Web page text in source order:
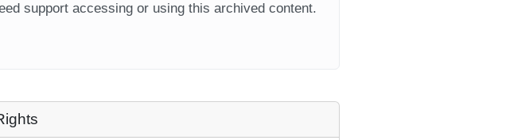
support accessing or using this archived content.